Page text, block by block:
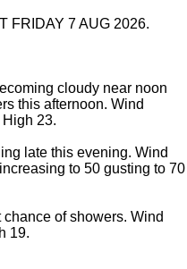
FRIDAY 7 AUG 2026.
cloudy near noon
this afternoon. Wind
23.
late this evening. Wind
to 50 gusting to 70
of showers. Wind
19.